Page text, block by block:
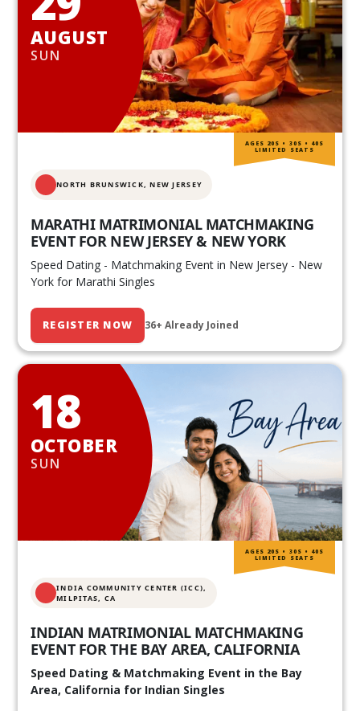
AUGUST
SUN
NORTH BRUNSWICK,NEW JERSEY
MARATHI MATRIMONIAL MATCHMAKING
EVENT FOR NEW JERSEY & NEW YORK
Speed Dating - Matchmaking Event in New Jersey - New
York for Marathi Singles
REGISTER NOW 36+ Already Joined
AGES 20S • 30S • 40S
LIMITED SEATS
18
OCTOBER
SUN
INDIA COMMUNITY CENTER (ICC),
MILPITAS, CA
INDIAN MATRIMONIAL MATCHMAKING
EVENT FOR THE BAY AREA, CALIFORNIA
Speed Dating & Matchmaking Event in the Bay
Area, California for Indian Singles
AGES 20S • 30S • 40S
LIMITED SEATS